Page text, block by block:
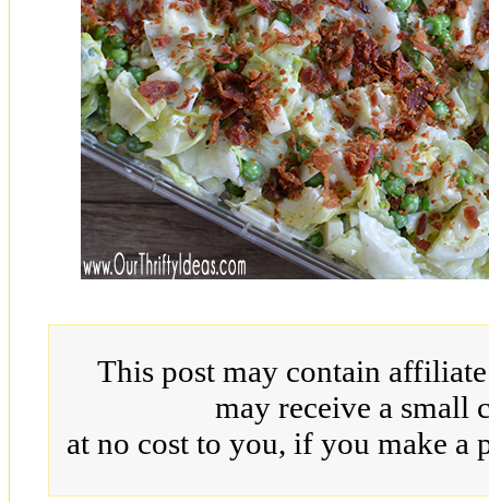
This post may contain
may receive a small
at no cost to you, if you make a